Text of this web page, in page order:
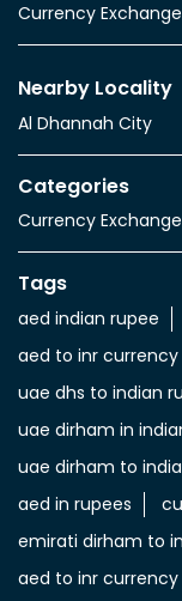
Currency
Nearby Locality
Al Dhannah City
Categories
Currency
Tags
aed indian rupee
aed to inr currency
uae dhs to indian
uae dirham in
uae dirham to
aed in rupees
emirati dirham to
aed to inr currency